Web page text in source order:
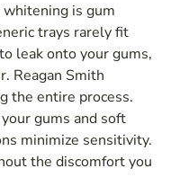
is gum
trays rarely fit
leak onto your gums,
Reagan Smith
the entire process.
gums and soft
minimize sensitivity.
the discomfort you